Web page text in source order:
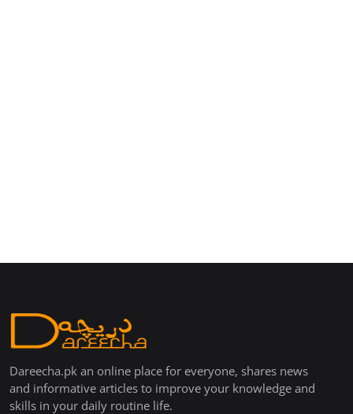
Dareecha.pk an online place for everyone, shares news
and informative articles to improve your knowledge and
skills in your daily routine life.